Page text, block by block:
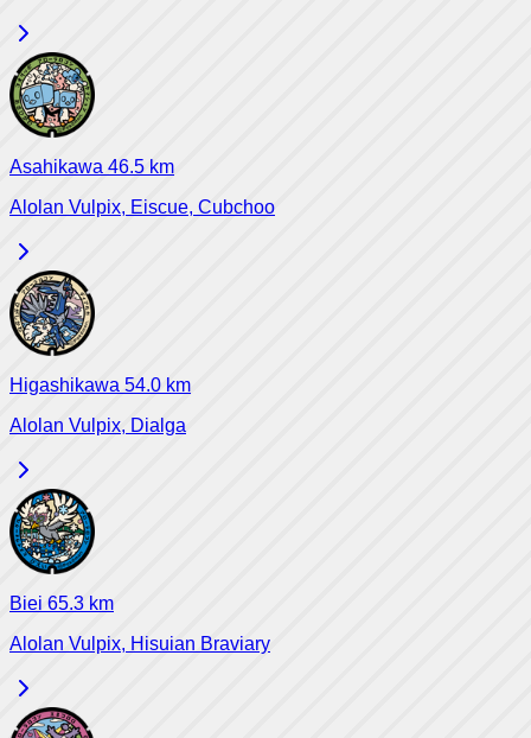
Asahikawa 46.5 km
Alolan Vulpix, Eiscue, Cubchoo
Higashikawa 54.0 km
Alolan Vulpix, Dialga
Biei 65.3 km
Alolan Vulpix, Hisuian Braviary